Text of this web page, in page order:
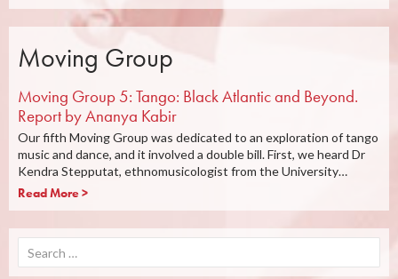
Moving Group
Moving Group 5: Tango: Black Atlantic and Beyond.
Report by Ananya Kabir
Our fifth Moving Group was dedicated to an exploration of tango
music and dance, and it involved a double bill. First, we heard Dr
Kendra Stepputat, ethnomusicologist from the University…
Read More >
for: